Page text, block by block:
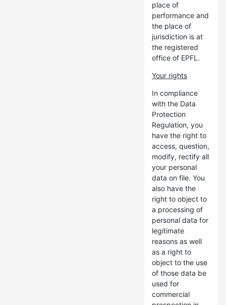
place of
performance and
the place of
jurisdiction is at
the registered
office of EPFL.
Your rights
In compliance
with the Data
Protection
Regulation, you
have the right to
access, question,
modify, rectify all
your personal
data on file. You
also have the
right to object to
a processing of
personal data for
legitimate
reasons as well
as a right to
object to the use
of those data be
used for
commercial